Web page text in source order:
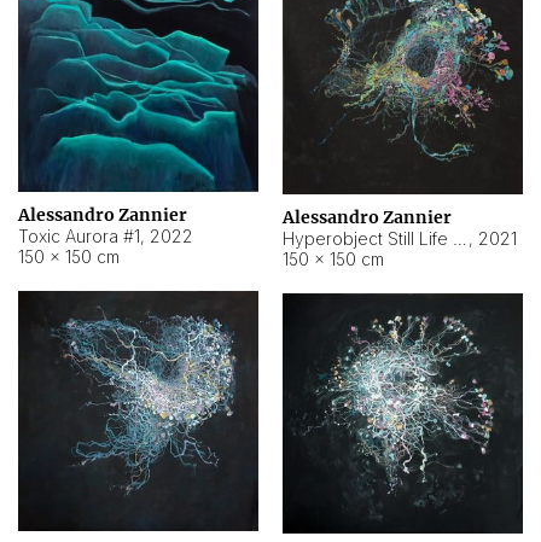
Alessandro Zannier
Toxic Aurora #1, 2022
150 × 150 cm
Alessandro Zannier
, 2021
150 × 150 cm